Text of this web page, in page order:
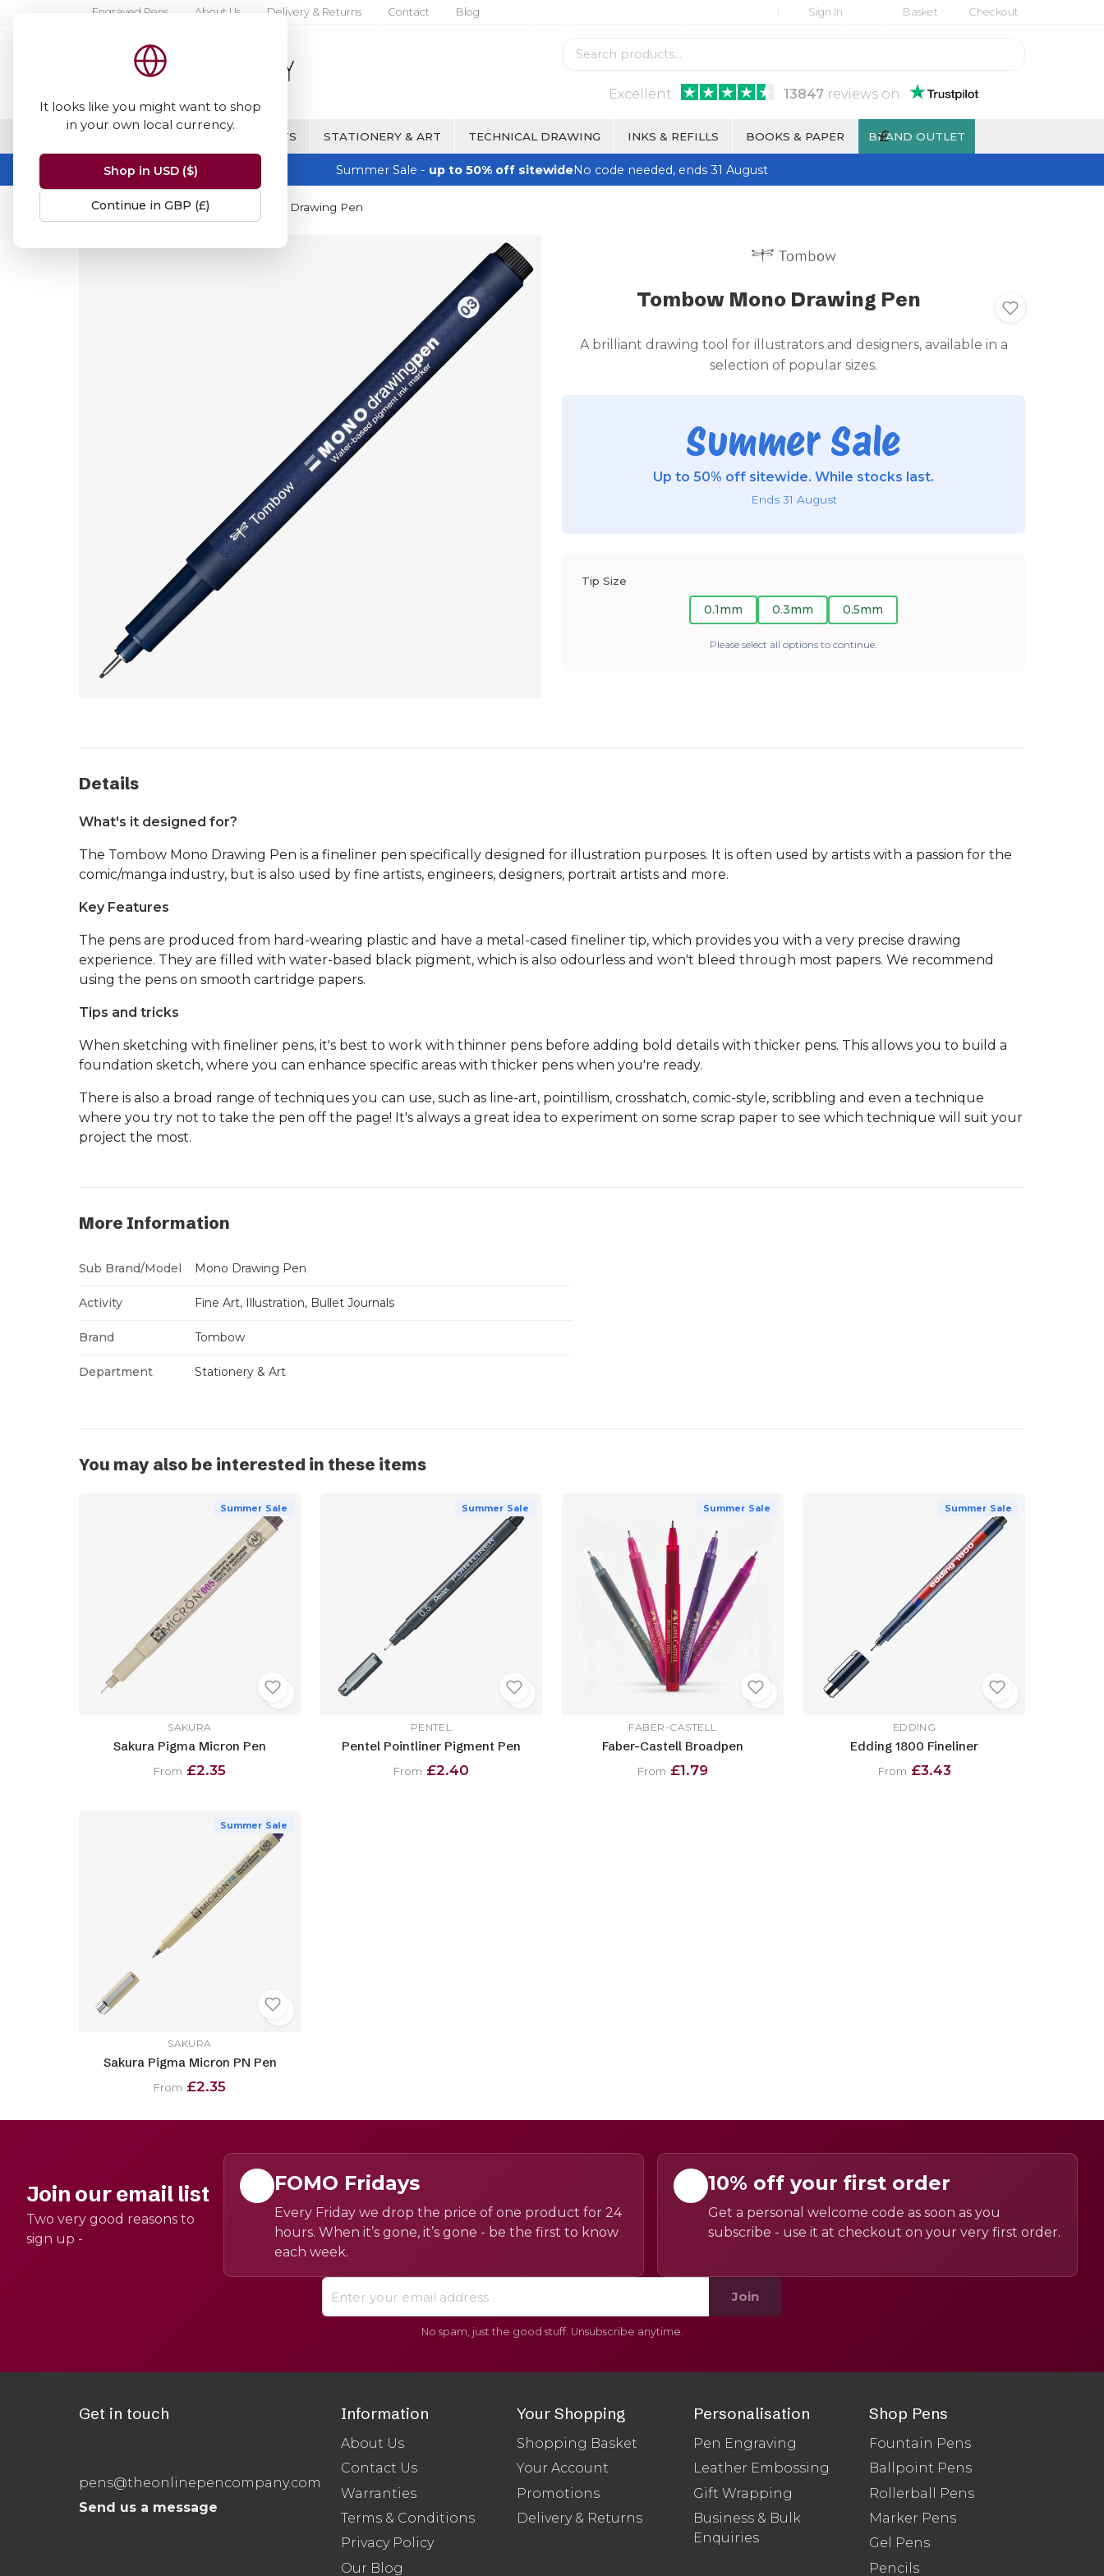
It looks like you might want to shop
in your own local currency.
Shop in USD ($)
Continue in GBP (£)
Engraved Pens About Us Delivery & Returns Contact Blog Sign In Basket Checkout
Excellent 13847reviews on
FINE WRITING & GIFTS STATIONERY & ART TECHNICAL DRAWING INKS & REFILLS BOOKS & PAPER BRAND OUTLET
£
Summer Sale - up to 50% off sitewideNo code needed, ends 31 August
Home Tombow Tombow Mono Drawing Pen
Tombow Mono Drawing Pen
A brilliant drawing tool for illustrators and designers, available in a
selection of popular sizes.
Summer Sale
Up to 50% off sitewide. While stocks last.
Ends 31 August
Tip Size
0.1mm 0.3mm 0.5mm
Please select all options to continue.
Details
What's it designed for?
The Tombow Mono Drawing Pen is a fineliner pen specifically designed for illustration purposes. It is often used by artists with a passion for the
comic/manga industry, but is also used by fine artists, engineers, designers, portrait artists and more.
Key Features
The pens are produced from hard-wearing plastic and have a metal-cased fineliner tip, which provides you with a very precise drawing
experience. They are filled with water-based black pigment, which is also odourless and won't bleed through most papers. We recommend
using the pens on smooth cartridge papers.
Tips and tricks
When sketching with fineliner pens, it's best to work with thinner pens before adding bold details with thicker pens. This allows you to build a
foundation sketch, where you can enhance specific areas with thicker pens when you're ready.
There is also a broad range of techniques you can use, such as line-art, pointillism, crosshatch, comic-style, scribbling and even a technique
where you try not to take the pen off the page! It's always a great idea to experiment on some scrap paper to see which technique will suit your
project the most.
More Information
Sub Brand/Model Mono Drawing Pen
Activity Fine Art, Illustration, Bullet Journals
Brand Tombow
Department Stationery & Art
You may also be interested in these items
Summer Sale
SAKURA
Sakura Pigma Micron Pen
From £2.35
Summer Sale
PENTEL
Pentel Pointliner Pigment Pen
From £2.40
Summer Sale
FABER-CASTELL
Faber-Castell Broadpen
From £1.79
Summer Sale
EDDING
Edding 1800 Fineliner
From £3.43
Summer Sale
SAKURA
Sakura Pigma Micron PN Pen
From £2.35
Join our email list
Two very good reasons to
sign up -
FOMO Fridays
Every Friday we drop the price of one product for 24
hours. When it’s gone, it’s gone - be the first to know
each week.
10% off your first order
Get a personal welcome code as soon as you
subscribe - use it at checkout on your very first order.
Join
No spam, just the good stuff. Unsubscribe anytime.
Get in touch
pens@theonlinepencompany.com
Send us a message
Information
About Us
Contact Us
Warranties
Terms & Conditions
Privacy Policy
Our Blog
Your Shopping
Shopping Basket
Your Account
Promotions
Delivery & Returns
Personalisation
Pen Engraving
Leather Embossing
Gift Wrapping
Business & Bulk
Enquiries
Shop Pens
Fountain Pens
Ballpoint Pens
Rollerball Pens
Marker Pens
Gel Pens
Pencils